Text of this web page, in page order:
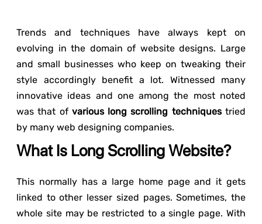
Trends and techniques have always kept on
evolving in the domain of website designs. Large
and small businesses who keep on tweaking their
style accordingly benefit a lot. Witnessed many
innovative ideas and one among the most noted
was that of various long scrolling techniquestried
by many web designing companies.
What Is Long Scrolling Website?
This normally has a large home page and it gets
linked to other lesser sized pages. Sometimes, the
whole site may be restricted to a single page. With